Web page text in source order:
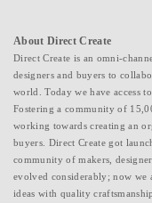
About Direct Create
Direct Create is an omni-
designers and buyers to
world. Today we have access
Fostering a community of
working towards creating an
buyers. Direct Create got
community of makers,
evolved considerably; now we
ideas with quality